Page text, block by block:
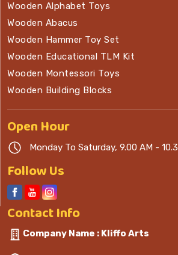
Wooden Alphabet Toys
Wooden Abacus
Wooden Hammer Toy Set
Wooden Educational TLM Kit
Wooden Montessori Toys
Wooden Building Blocks
OpenHour
Monday To Saturday, 9.00 AM -
Follow Us
ContactInfo
Company Name : Kliffo Arts